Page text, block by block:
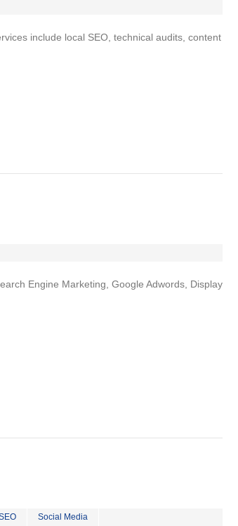
include local SEO, technical audits, content
Engine Marketing, Google Adwords, Display
Social Media